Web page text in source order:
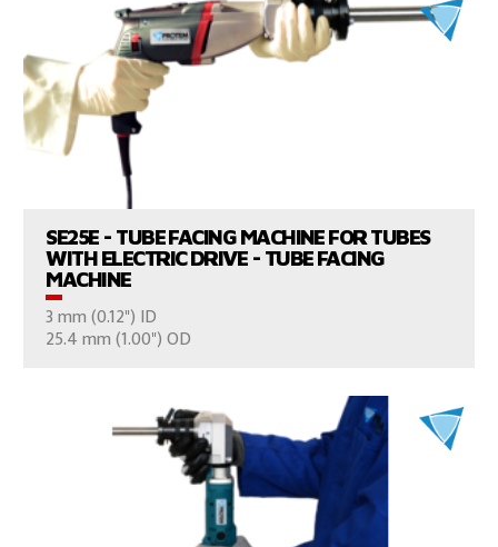
SE25E - TUBE FACING MACHINE FOR TUBES
WITH ELECTRIC DRIVE - TUBE FACING
MACHINE
3 mm (0.12") ID
25.4 mm (1.00") OD